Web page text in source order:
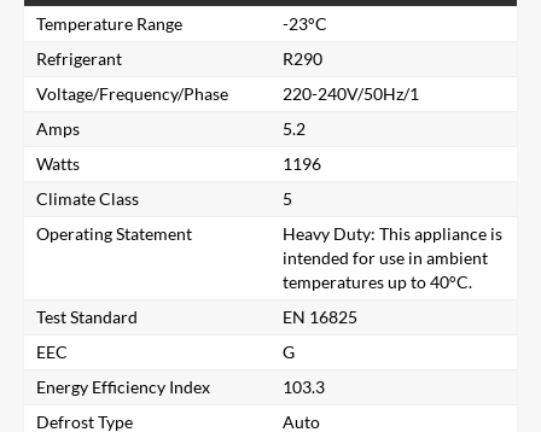
Search for a product...
Temperature Range
-23°C
Refrigerant
R290
Voltage/Frequency/Phase
220-240V/50Hz/1
Amps
5.2
Watts
1196
Climate Class
5
Operating Statement
Heavy Duty: This appliance is
intended for use in ambient
temperatures up to 40°C.
Test Standard
EN 16825
EEC
G
Energy Efficiency Index
103.3
Defrost Type
Auto